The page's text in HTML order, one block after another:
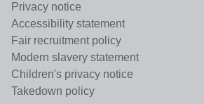
Privacy notice
Accessibility statement
Fair recruitment policy
Modern slavery statement
Children's privacy notice
Takedown policy